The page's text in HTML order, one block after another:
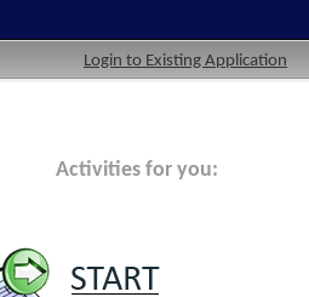
Login to Existing Application